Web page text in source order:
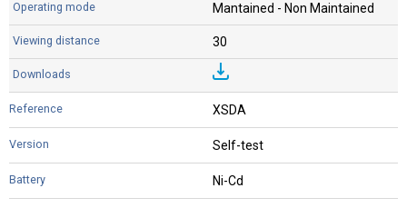
Mantained - Non Maintained
30
XSDA
Self-test
Ni-Cd